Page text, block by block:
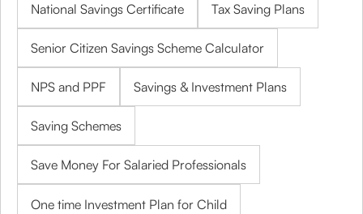
National Savings Certificate Tax Saving Plans
Senior Citizen Savings Scheme Calculator
NPS and PPF Savings & Investment Plans
Saving Schemes
Save Money For Salaried Professionals
One time Investment Plan for Child